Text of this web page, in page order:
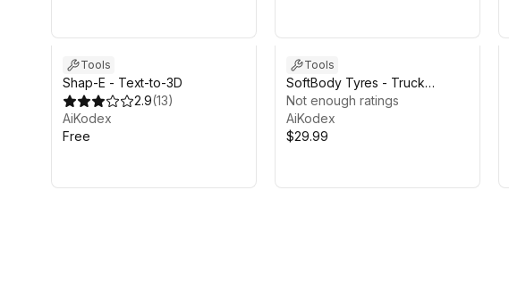
Tools
Shap-E - Text-to-3D
2.9(13)
AiKodex
Free
Tools
SoftBody Tyres - Truck
Physics
Not enough ratings
AiKodex
$29.99